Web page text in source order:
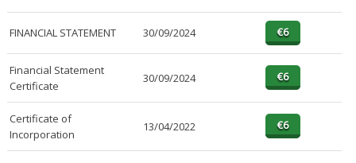
FINANCIAL STATEMENT 30/09/2024
Financial Statement
Certificate
30/09/2024
Certificate of
Incorporation
13/04/2022